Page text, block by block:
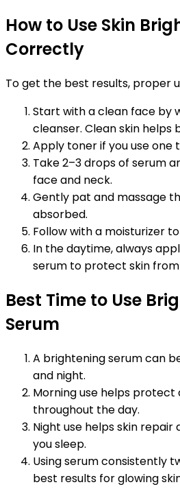
How to Use Skin
Correctly
To get the best results, proper
Start with a clean face by
cleanser. Clean skin
Apply toner if you use one
Take 2–3 drops of serum
face and neck.
Gently pat and massage
absorbed.
Follow with a moisturizer
In the daytime, always
serum to protect skin from
Best Time to Use
Serum
A brightening serum can
and night.
Morning use helps protect
throughout the day.
Night use helps skin
you sleep.
Using serum consistently
best results for glowing